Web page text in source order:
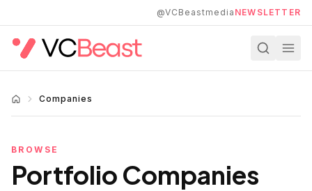
@VCBeastmedia NEWSLETTER
Companies
BROWSE
Portfolio Companies